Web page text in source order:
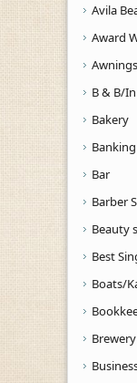
Avila
Award
B & B/
Bakery
Banking
Bar
Barber
Beauty
Best
Boats/
Brewery